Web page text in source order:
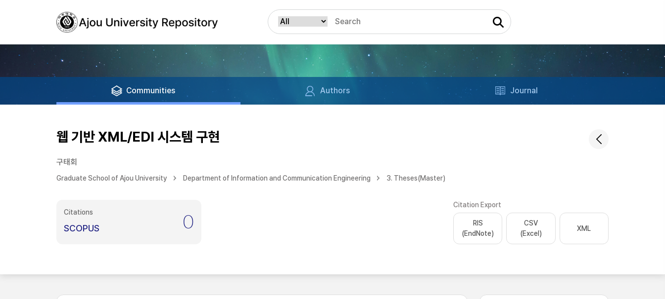
Communities Authors Journal
웹 기반 XML/EDI 시스템 구현
구태회
Graduate School of Ajou University Department of Information and Communication Engineering 3. Theses(Master)
Citations
SCOPUS 0
Citation Export
RIS
(EndNote)
CSV
(Excel)
XML